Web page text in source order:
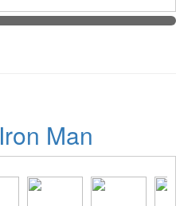
Iron Man